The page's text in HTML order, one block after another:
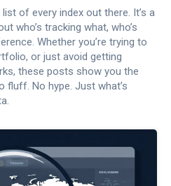
list of every index out there. It’s a
who’s tracking what, who’s
Whether you’re trying to
or just avoid getting
these posts show you the
fluff. No hype. Just what’s